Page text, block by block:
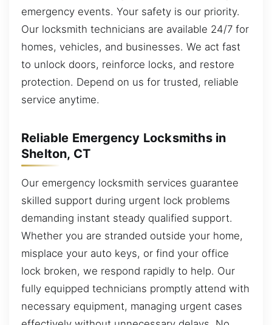
emergency events. Your safety is our priority.
Our locksmith technicians are available 24/7 for
homes, vehicles, and businesses. We act fast
to unlock doors, reinforce locks, and restore
protection. Depend on us for trusted, reliable
service anytime.
Reliable Emergency Locksmiths in
Shelton, CT
Our emergency locksmith services guarantee
skilled support during urgent lock problems
demanding instant steady qualified support.
Whether you are stranded outside your home,
misplace your auto keys, or find your office
lock broken, we respond rapidly to help. Our
fully equipped technicians promptly attend with
necessary equipment, managing urgent cases